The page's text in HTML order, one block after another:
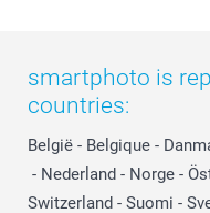
smartphoto is
countries:
België - Belgique -
- Nederland - Norge -
Switzerland - Suomi -